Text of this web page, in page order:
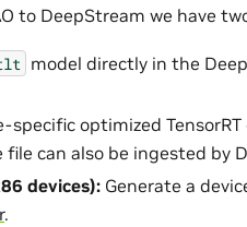
to DeepStream we have
model directly in the
specific optimized
file can also be ingested by
devices): Generate a
.